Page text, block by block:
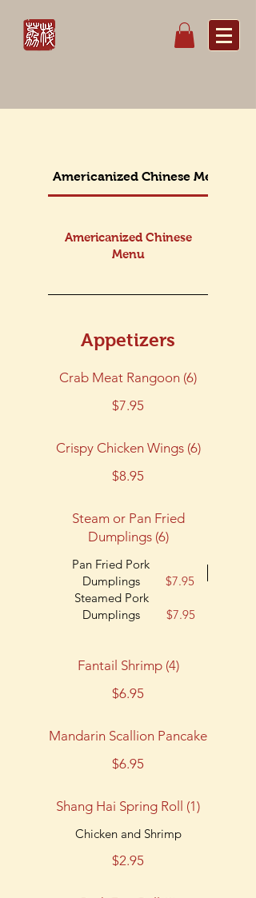
Americanized Chinese Menu
Americanized Chinese
Menu
Appetizers
Crab Meat Rangoon (6)
$7.95
Crispy Chicken Wings (6)
$8.95
Steam or Pan Fried
Dumplings (6)
Pan Fried Pork
Dumplings
$7.95
Steamed Pork
Dumplings
$7.95
Fantail Shrimp (4)
$6.95
Mandarin Scallion Pancake
$6.95
Shang Hai Spring Roll (1)
Chicken and Shrimp
$2.95